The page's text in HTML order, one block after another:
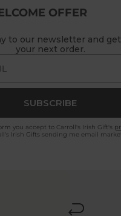
OFFER
to our newsletter and get
your next order.
SUBSCRIBE
you accept to Carroll's Irish Gift's
Irish Gifts sending me email